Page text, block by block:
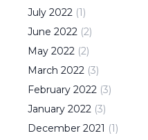
July 2022 (1)
June 2022 (2)
May 2022 (2)
March 2022 (3)
February 2022 (3)
January 2022 (3)
December 2021 (1)